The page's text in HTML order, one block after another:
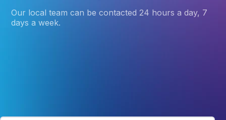
Our local team can be contacted 24 hours a day, 7
days a week.